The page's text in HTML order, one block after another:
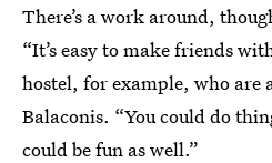
There’s a work around,
“It’s easy to make friends
hostel, for example, who are
Balaconis. “You could do
could be fun as well.”